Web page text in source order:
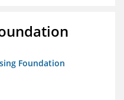
Foundation